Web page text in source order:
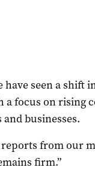
have seen a shift
focus on rising
businesses.
reports from our
firm.”